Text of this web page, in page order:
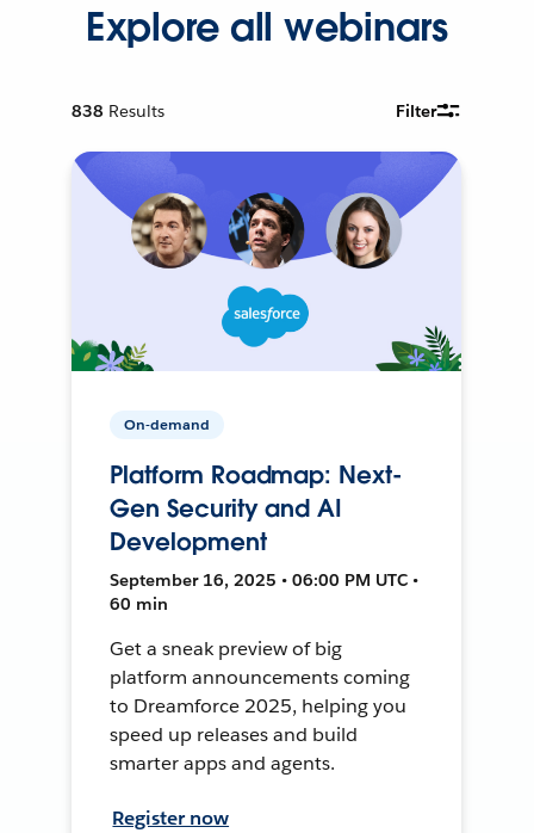
Explore all webinars
838 Results Filter
On-demand
Platform Roadmap: Next-
Gen Security and AI
Development
September 16, 2025 • 06:00 PM UTC •
60 min
Get a sneak preview of big
platform announcements coming
to Dreamforce 2025, helping you
speed up releases and build
smarter apps and agents.
Register now